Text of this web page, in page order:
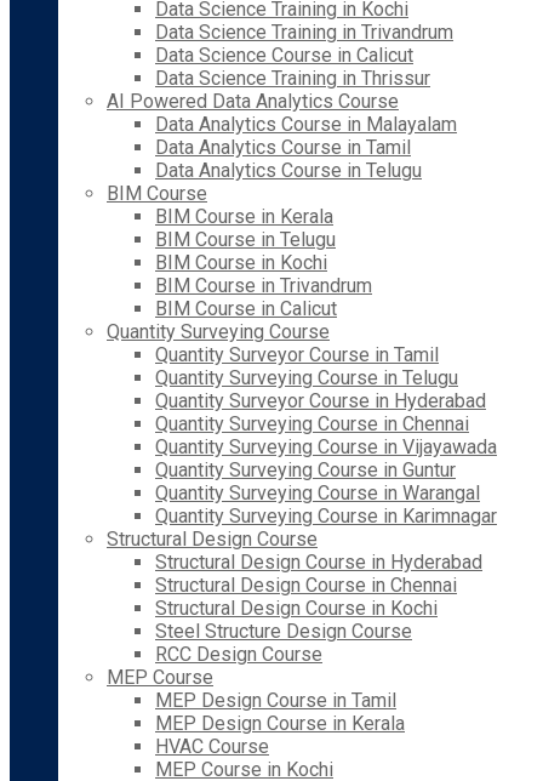
Data Science Training in Kochi
Data Science Training in Trivandrum
Data Science Course in Calicut
Data Science Training in Thrissur
AI Powered Data Analytics Course
Data Analytics Course in Malayalam
Data Analytics Course in Tamil
Data Analytics Course in Telugu
BIM Course
BIM Course in Kerala
BIM Course in Telugu
BIM Course in Kochi
BIM Course in Trivandrum
BIM Course in Calicut
Quantity Surveying Course
Quantity Surveyor Course in Tamil
Quantity Surveying Course in Telugu
Quantity Surveyor Course in Hyderabad
Quantity Surveying Course in Chennai
Quantity Surveying Course in Vijayawada
Quantity Surveying Course in Guntur
Quantity Surveying Course in Warangal
Quantity Surveying Course in Karimnagar
Structural Design Course
Structural Design Course in Hyderabad
Structural Design Course in Chennai
Structural Design Course in Kochi
Steel Structure Design Course
RCC Design Course
MEP Course
MEP Design Course in Tamil
MEP Design Course in Kerala
HVAC Course
MEP Course in Kochi